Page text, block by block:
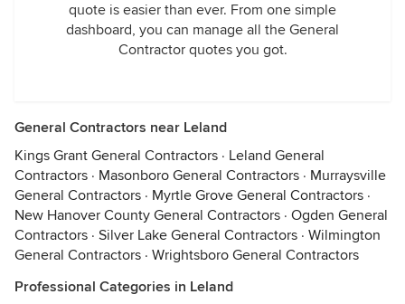
quote is easier than ever. From one simple
dashboard, you can manage all the General
Contractor quotes you got.
General Contractors near Leland
Kings Grant General Contractors · Leland General
Contractors · Masonboro General Contractors · Murraysville
General Contractors · Myrtle Grove General Contractors ·
New Hanover County General Contractors · Ogden General
Contractors · Silver Lake General Contractors · Wilmington
General Contractors · Wrightsboro General Contractors
Professional Categories in Leland